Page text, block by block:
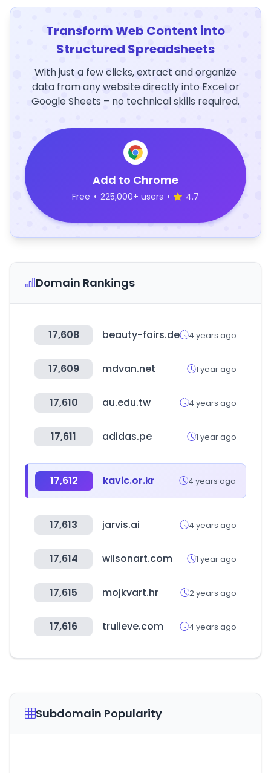
Transform Web Content into
Structured Spreadsheets
With just a few clicks, extract and organize
data from any website directly into Excel or
Google Sheets – no technical skills required.
Add to Chrome
Free • 225,000+ users • 4.7
Domain Rankings
17,608 beauty-fairs.de 4 years ago
17,609 mdvan.net 1 year ago
17,610 au.edu.tw 4 years ago
17,611 adidas.pe 1 year ago
17,612 kavic.or.kr 4 years ago
17,613 jarvis.ai 4 years ago
17,614 wilsonart.com 1 year ago
17,615 mojkvart.hr 2 years ago
17,616 trulieve.com 4 years ago
Subdomain Popularity